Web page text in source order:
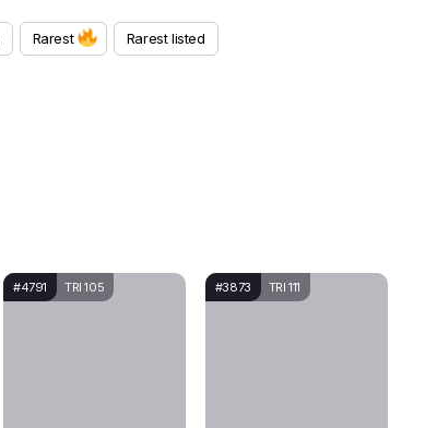
Rarest Rarest listed
#4791 TRI 105 #3873 TRI 111